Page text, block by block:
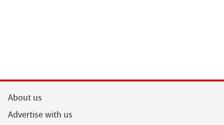
About us
Advertise with us